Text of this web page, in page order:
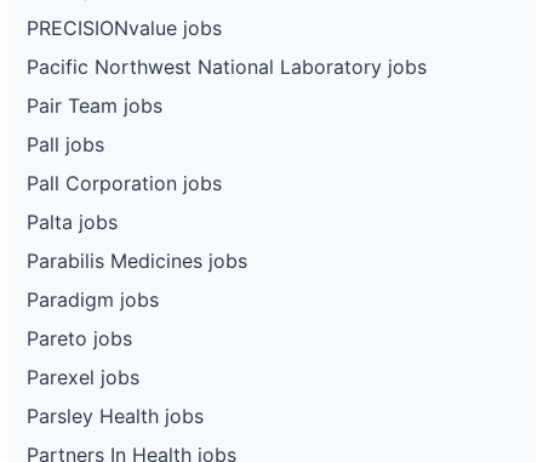
PRECISIONvalue jobs
Pacific Northwest National Laboratory jobs
Pair Team jobs
Pall jobs
Pall Corporation jobs
Palta jobs
Parabilis Medicines jobs
Paradigm jobs
Pareto jobs
Parexel jobs
Parsley Health jobs
Partners In Health jobs